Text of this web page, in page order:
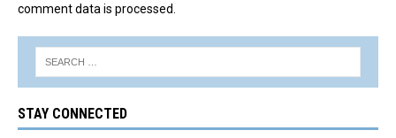
comment data is processed.
STAY CONNECTED